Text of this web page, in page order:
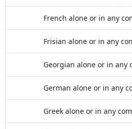
French alone or in any
Frisian alone or in any
Georgian alone or in any
German alone or in any
Greek alone or in any